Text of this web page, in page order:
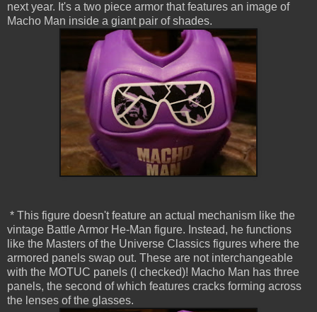
next year. It's a two piece armor that features an image of
Macho Man inside a giant pair of shades.
* This figure doesn't feature an actual mechanism like the
vintage Battle Armor He-Man figure. Instead, he functions
like the Masters of the Universe Classics figures where the
armored panels swap out. These are not interchangeable
with the MOTUC panels (I checked)! Macho Man has three
panels, the second of which features cracks forming across
the lenses of the glasses.